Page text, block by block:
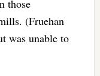
those
(Fruehan
was unable to